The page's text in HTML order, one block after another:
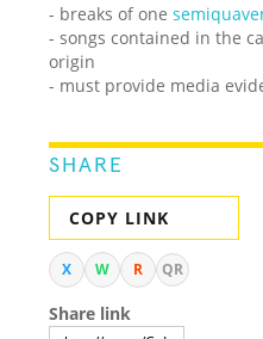
- breaks of one
- songs contained in the
origin
- must provide media
SHARE
COPY LINK
X W R QR
Share link